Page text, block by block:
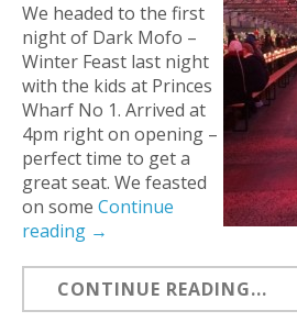
We headed to the first
night of Dark Mofo –
Winter Feast last night
with the kids at Princes
Wharf No 1. Arrived at
4pm right on opening –
perfect time to get a
great seat. We feasted
on some Continue
reading →
CONTINUE READING...